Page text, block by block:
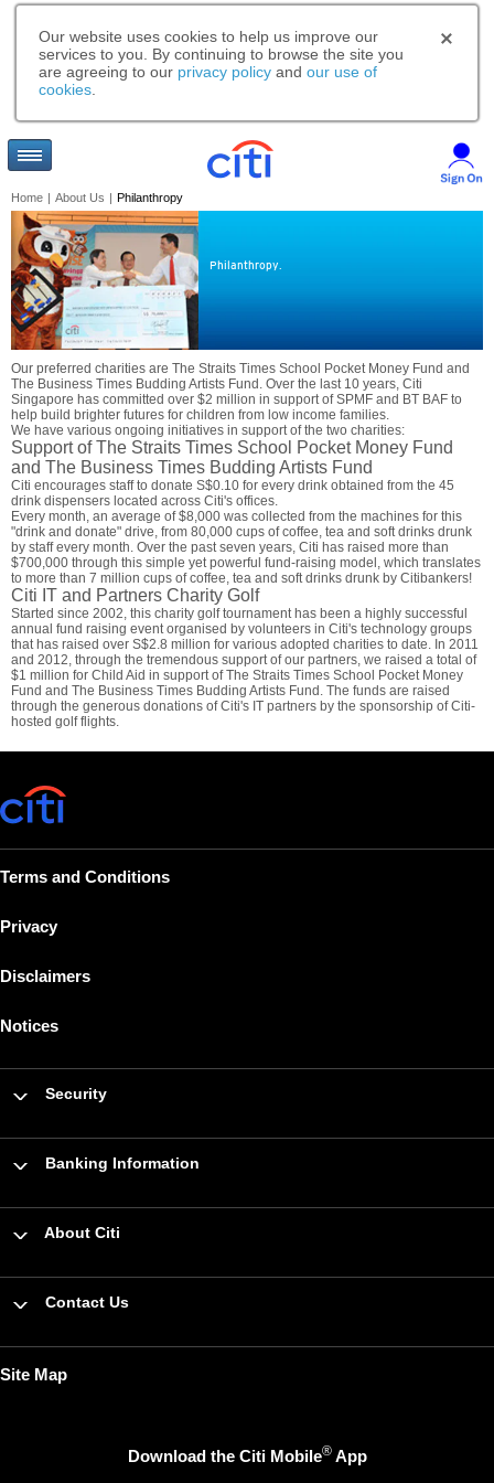
Our website uses cookies to help us improve our
services to you. By continuing to browse the site you
are agreeing to our privacy policy and our use of
cookies
Home | About Us | Philanthropy
Philanthropy.
Our preferred charities are The Straits Times School Pocket Money Fund and
The Business Times Budding Artists Fund. Over the last 10 years, Citi
Singapore has committed over $2 million in support of SPMF and BT BAF to
help build brighter futures for children from low income families.
We have various ongoing initiatives in support of the two charities:
Support of The Straits Times School Pocket Money Fund
and The Business Times Budding Artists Fund
Citi encourages staff to donate S$0.10 for every drink obtained from the 45
drink dispensers located across Citi's offices.
Every month, an average of $8,000 was collected from the machines for this
"drink and donate" drive, from 80,000 cups of coffee, tea and soft drinks drunk
by staff every month. Over the past seven years, Citi has raised more than
$700,000 through this simple yet powerful fund-raising model, which translates
to more than 7 million cups of coffee, tea and soft drinks drunk by Citibankers!
Citi IT and Partners Charity Golf
Started since 2002, this charity golf tournament has been a highly successful
annual fund raising event organised by volunteers in Citi's technology groups
that has raised over S$2.8 million for various adopted charities to date. In 2011
and 2012, through the tremendous support of our partners, we raised a total of
$1 million for Child Aid in support of The Straits Times School Pocket Money
Fund and The Business Times Budding Artists Fund. The funds are raised
through the generous donations of Citi's IT partners by the sponsorship of Citi-
hosted golf flights.
Terms and Conditions
Privacy
Disclaimers
Notices
Security
Banking Information
About Citi
Contact Us
Site Map
Download the Citi Mobile®App